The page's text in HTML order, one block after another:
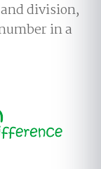
division,
in a